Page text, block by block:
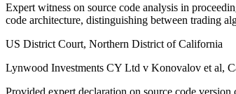
Expert witness on source code analysis in
code architecture, distinguishing between trading
US District Court, Northern District of California
Lynwood Investments CY Ltd v Konovalov et al,
Provided expert declaration on source code